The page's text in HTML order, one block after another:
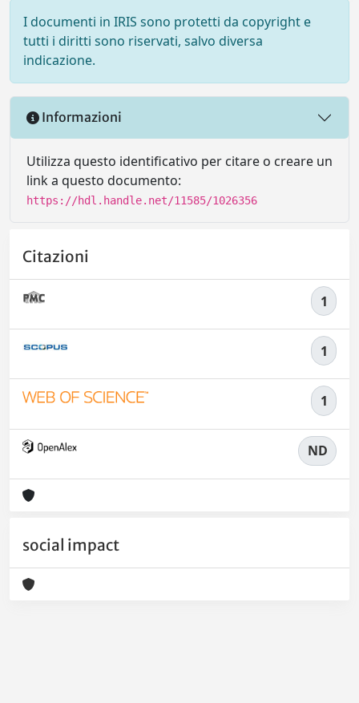
I documenti in IRIS sono protetti da copyright e
tutti i diritti sono riservati, salvo diversa
indicazione.
Informazioni
Utilizza questo identificativo per citare o creare un
link a questo documento:
https://hdl.handle.net/11585/1026356
Citazioni
1
1
1
ND
social impact